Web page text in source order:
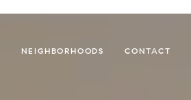
NEIGHBORHOODS CONTACT